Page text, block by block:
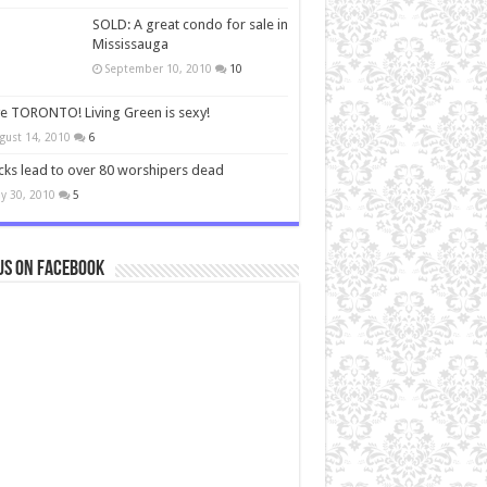
SOLD: A great condo for sale in
Mississauga
September 10, 2010 10
TORONTO! Living Green is sexy!
14, 2010 6
lead to over 80 worshipers dead
30, 2010 5
on Facebook